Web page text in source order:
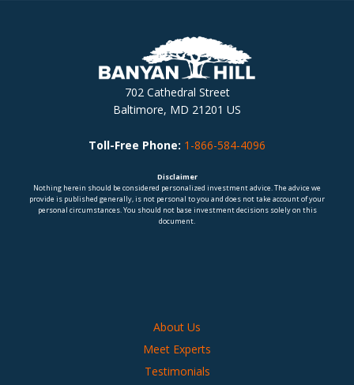
702 Cathedral Street
Baltimore, MD 21201 US
Toll-Free Phone: 1-866-584-4096
Disclaimer
Nothing herein should be considered personalized investment advice. The advice we
provide is published generally, is not personal to you and does not take account of your
personal circumstances. You should not base investment decisions solely on this
document.
About Us
Meet Experts
Testimonials